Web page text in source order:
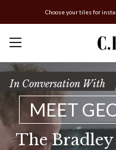
Choose your tiles for
In Conversation With
MEET
The Bradley